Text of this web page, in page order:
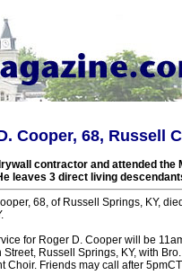
Cooper, 68, Russell
contractor and attended the
leaves 3 direct living
68, of Russell Springs, KY,
for Roger D. Cooper will be
Street, Russell Springs, KY, with
Choir. Friends may call after